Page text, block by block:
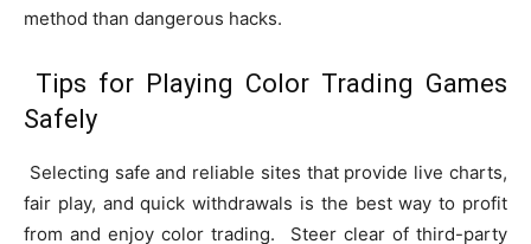
method than dangerous hacks.
Tips for Playing Color Trading Games
Safely
Selecting safe and reliable sites that provide live charts,
fair play, and quick withdrawals is the best way to profit
from and enjoy color trading. Steer clear of third-party